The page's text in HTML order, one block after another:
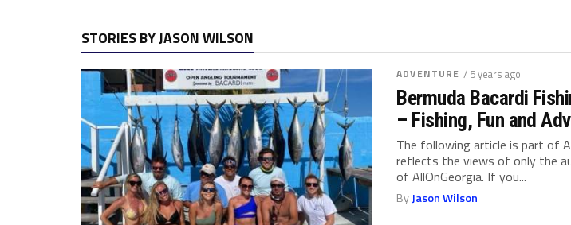
STORIES BY JASON WILSON
ADVENTURE / 5 years ago
Bermuda Bacardi
– Fishing, Fun and
The following article is part of
reflects the views of only the
of AllOnGeorgia. If you...
ByJason Wilson